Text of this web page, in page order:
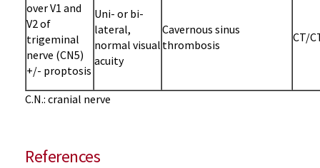
over V1 and
V2 of
trigeminal
nerve (CN5)
+/- proptosis
Uni- or bi-
lateral,
normal visual
acuity
Cavernous sinus
thrombosis
CT/
C.N.: cranial nerve
References